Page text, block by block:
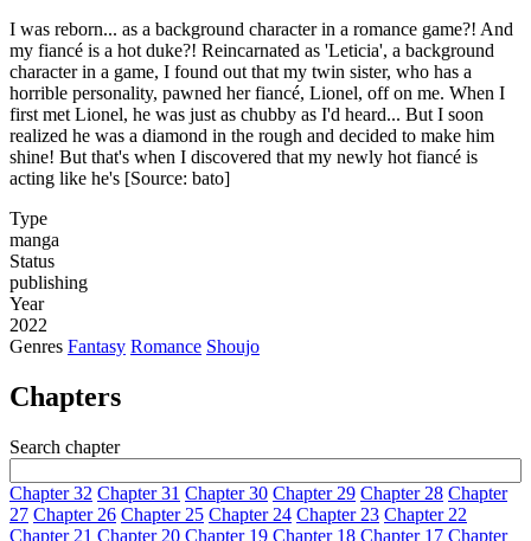
I was reborn... as a background character in a romance game?! And
my fiancé is a hot duke?! Reincarnated as 'Leticia', a background
character in a game, I found out that my twin sister, who has a
horrible personality, pawned her fiancé, Lionel, off on me. When I
first met Lionel, he was just as chubby as I'd heard... But I soon
realized he was a diamond in the rough and decided to make him
shine! But that's when I discovered that my newly hot fiancé is
acting like he's [Source: bato]
Type
manga
Status
publishing
Year
2022
Genres Fantasy Romance Shoujo
Chapters
Search chapter
Chapter 32 Chapter 31 Chapter 30 Chapter 29 Chapter 28 Chapter
27 Chapter 26 Chapter 25 Chapter 24 Chapter 23 Chapter 22
Chapter 21 Chapter 20 Chapter 19 Chapter 18 Chapter 17 Chapter